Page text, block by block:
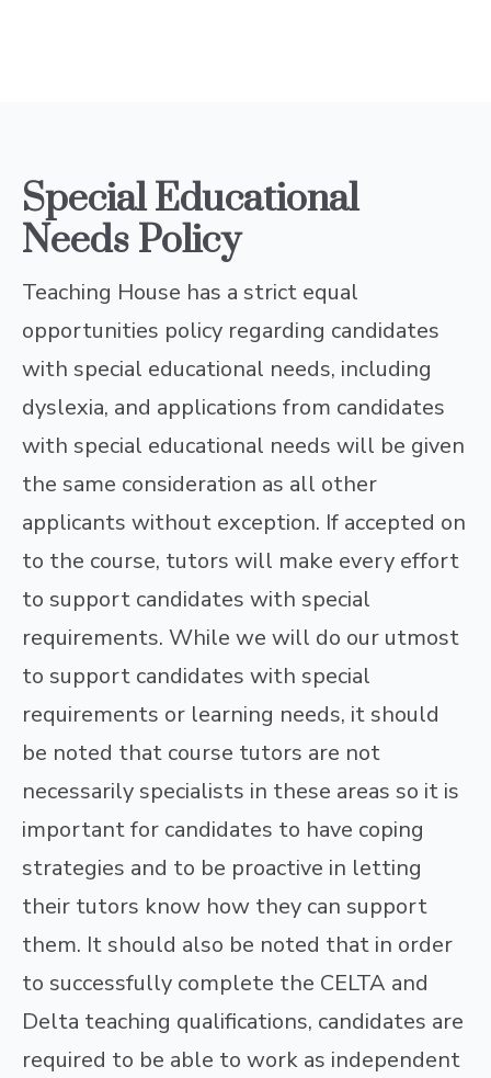
Special Educational
Needs Policy
Teaching House has a strict equal
opportunities policy regarding candidates
with special educational needs, including
dyslexia, and applications from candidates
with special educational needs will be given
the same consideration as all other
applicants without exception. If accepted on
to the course, tutors will make every effort
to support candidates with special
requirements. While we will do our utmost
to support candidates with special
requirements or learning needs, it should
be noted that course tutors are not
necessarily specialists in these areas so it is
important for candidates to have coping
strategies and to be proactive in letting
their tutors know how they can support
them. It should also be noted that in order
to successfully complete the CELTA and
Delta teaching qualifications, candidates are
required to be able to work as independent